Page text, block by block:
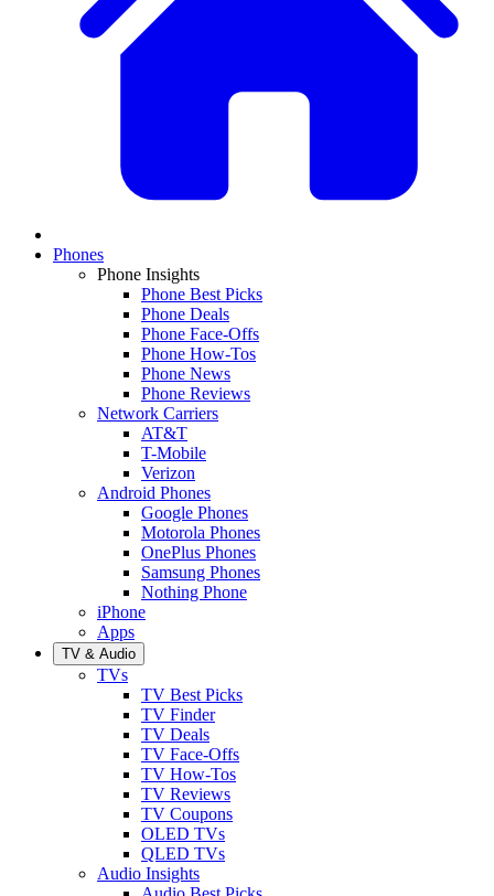
Phones
Phone Insights
Phone Best Picks
Phone Deals
Phone Face-Offs
Phone How-Tos
Phone News
Phone Reviews
Network Carriers
AT&T
T-Mobile
Verizon
Android Phones
Google Phones
Motorola Phones
OnePlus Phones
Samsung Phones
Nothing Phone
iPhone
Apps
TV & Audio
TVs
TV Best Picks
TV Finder
TV Deals
TV Face-Offs
TV How-Tos
TV Reviews
TV Coupons
OLED TVs
QLED TVs
Audio Insights